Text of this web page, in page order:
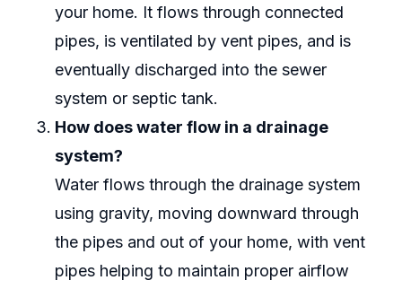
your home. It flows through connected
pipes, is ventilated by vent pipes, and is
eventually discharged into the sewer
system or septic tank.
How does water flow in a drainage
system?
Water flows through the drainage system
using gravity, moving downward through
the pipes and out of your home, with vent
pipes helping to maintain proper airflow